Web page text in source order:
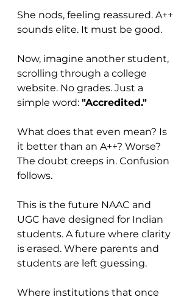
She nods, feeling reassured. A++
sounds elite. It must be good.
Now, imagine another student,
scrolling through a college
website. No grades. Just a
simple word: "Accredited."
What does that even mean? Is
it better than an A++? Worse?
The doubt creeps in. Confusion
follows.
This is the future NAAC and
UGC have designed for Indian
students. A future where clarity
is erased. Where parents and
students are left guessing.
Where institutions that once